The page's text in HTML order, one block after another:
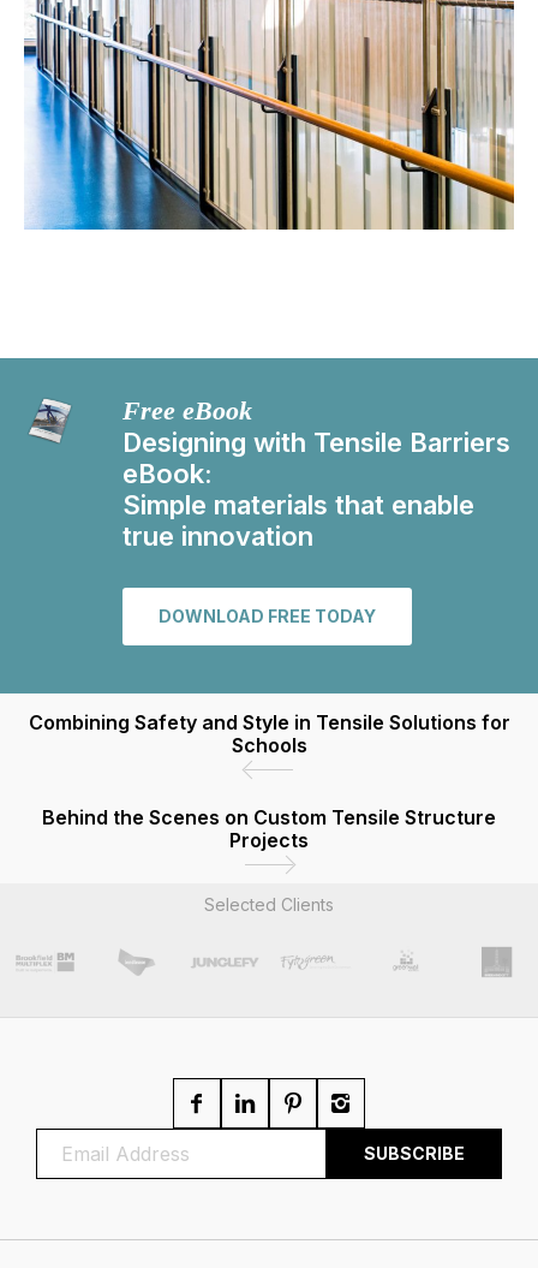
Free eBook
Designing with Tensile Barriers
eBook:
Simple materials that enable
true innovation
DOWNLOAD FREE TODAY
Combining Safety and Style in Tensile Solutions for
Schools
Behind the Scenes on Custom Tensile Structure
Projects
Selected Clients